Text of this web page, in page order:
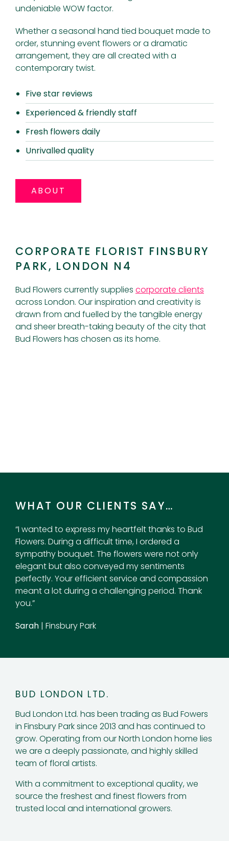
undeniable WOW factor.
Whether a seasonal hand tied bouquet made to
order, stunning event flowers or a dramatic
arrangement, they are all created with a
contemporary twist.
Five star reviews
Experienced & friendly staff
Fresh flowers daily
Unrivalled quality
ABOUT
CORPORATE FLORIST FINSBURY
PARK, LONDON N4
Bud Flowers currently supplies corporate clients
across London. Our inspiration and creativity is
drawn from and fuelled by the tangible energy
and sheer breath-taking beauty of the city that
Bud Flowers has chosen as its home.
WHAT OUR CLIENTS SAY…
“I wanted to express my heartfelt thanks to Bud
Flowers. During a difficult time, I ordered a
sympathy bouquet. The flowers were not only
elegant but also conveyed my sentiments
perfectly. Your efficient service and compassion
meant a lot during a challenging period. Thank
you.”
Sarah | Finsbury Park
BUD LONDON LTD.
Bud London Ltd. has been trading as Bud Fowers
in Finsbury Park since 2013 and has continued to
grow. Operating from our North London home lies
we are a deeply passionate, and highly skilled
team of floral artists.
With a commitment to exceptional quality, we
source the freshest and finest flowers from
trusted local and international growers.